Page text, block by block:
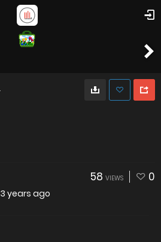
58 VIEWS 0
3 years ago